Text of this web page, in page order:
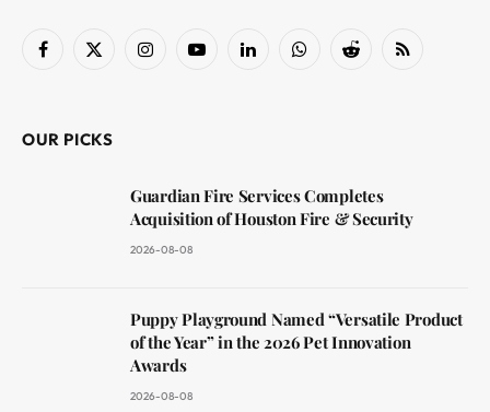
Facebook
X
InstagramYouTubeLinkedInWhatsAppReddit RSS
OUR PICKS
Guardian Fire Services Completes
Acquisition of Houston Fire & Security
2026-08-08
Puppy Playground Named “Versatile Product
of the Year” in the 2026 Pet Innovation
Awards
2026-08-08